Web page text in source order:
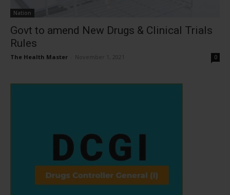
Nation
Govt to amend New Drugs & Clinical Trials
Rules
The Health Master November 1, 2021 0